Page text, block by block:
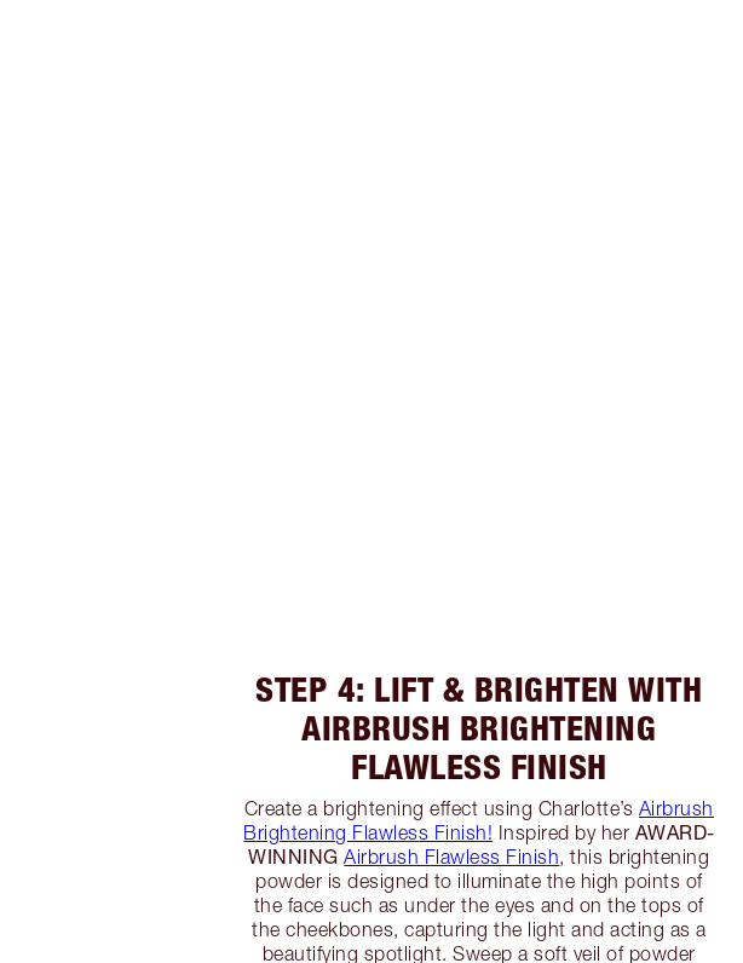
STEP 4: LIFT & BRIGHTEN WITH
AIRBRUSH BRIGHTENING
FLAWLESS FINISH
Create a brightening effect using Charlotte’s Airbrush
Brightening Flawless Finish! Inspired by her AWARD-
WINNING Airbrush Flawless Finish, this brightening
powder is designed to illuminate the high points of
the face such as under the eyes and on the tops of
the cheekbones, capturing the light and acting as a
beautifying spotlight. Sweep a soft veil of powder